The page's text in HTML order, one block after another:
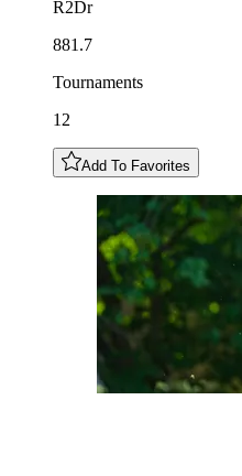
R2Dr
881.7
Tournaments
12
Add To Favorites